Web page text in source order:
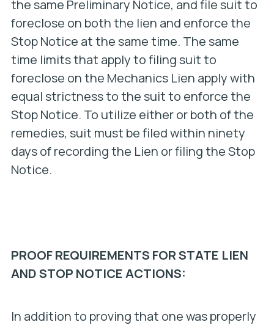
the same Preliminary Notice, and file suit to
foreclose on both the lien and enforce the
Stop Notice at the same time. The same
time limits that apply to filing suit to
foreclose on the Mechanics Lien apply with
equal strictness to the suit to enforce the
Stop Notice. To utilize either or both of the
remedies, suit must be filed within ninety
days of recording the Lien or filing the Stop
Notice.
PROOF REQUIREMENTS FOR STATE LIEN
AND STOP NOTICE ACTIONS:
In addition to proving that one was properly